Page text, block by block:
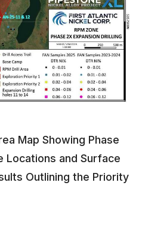
Map Showing Phase
Locations and Surface
Outlining the Priority